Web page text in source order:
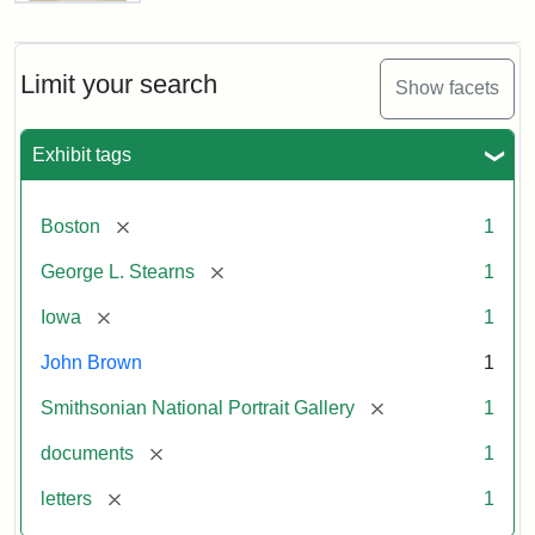
Limit your search Show facets
Exhibit tags
Boston [remove] 1
George L. Stearns [remove] 1
Iowa [remove] 1
John Brown 1
Smithsonian National Portrait Gallery [remove] 1
documents [remove] 1
letters [remove] 1
Letter
Brown
to
L.
Stearns,
1857
Attribution:
Brown,
Attribution
Courtesy
the
National
Gallery,
Smithsonian